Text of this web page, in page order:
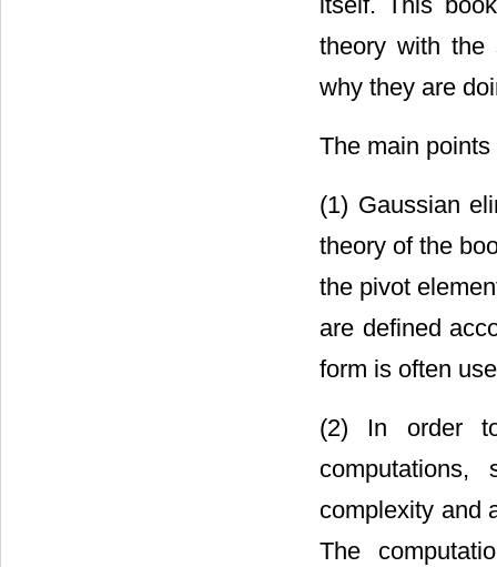
theory with the
why they are
The main
(1) Gaussian
theory of the
the pivot
are defined
form is often
(2) In order
complexity and
The